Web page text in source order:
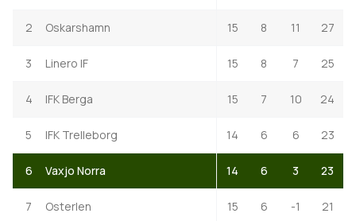
2 Oskarshamn 15 8 11 27
3 Linero IF 15 8 7 25
4 IFK Berga 15 7 10 24
5 IFK Trelleborg 14 6 6 23
6 Vaxjo Norra 14 6 3 23
7 Osterlen 15 6 -1 21